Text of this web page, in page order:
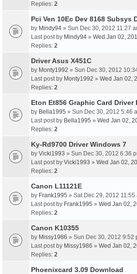
Replies: 2
Pci Ven 10Ec Dev 8168 Subsys
by Mindy94 » Sun Dec 30, 2012 11:27
Last post by Mindy94 » Wed Jan 02,
Replies: 2
Driver Asus X451C
by Monty1992 » Sun Dec 30, 2012
Last post by Monty1992 » Wed Jan 02,
Replies: 2
Eton Et856 Graphic Card Driver
by Bella1995 » Sun Dec 30, 2012 5:46
Last post by Bella1995 » Wed Jan 02,
Replies: 2
Ky-Rd9700 Driver Windows 7
by Vicki1993 » Sun Dec 30, 2012 6:36
Last post by Vicki1993 » Wed Jan 02,
Replies: 2
Canon L11121E
by Frank1995 » Sat Dec 29, 2012 11:55
Last post by Frank1995 » Wed Jan 02,
Replies: 2
Canon K10355
by Missy1986 » Sun Dec 30, 2012 9:52
Last post by Missy1986 » Wed Jan 02,
Replies: 2
Phoenixcard 3.09 Download